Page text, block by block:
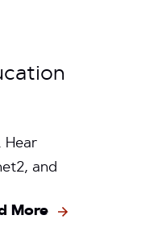
Hear
and
More